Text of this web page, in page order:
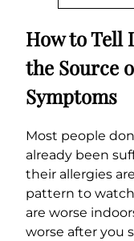
How to Tell
the Source
Symptoms
Most people
already been
their allergies
pattern to
are worse
worse after you